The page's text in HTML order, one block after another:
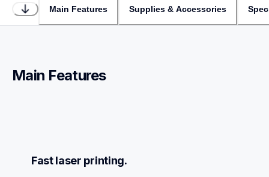
Main Features Supplies & Accessories
Main Features
Fast laser printing.